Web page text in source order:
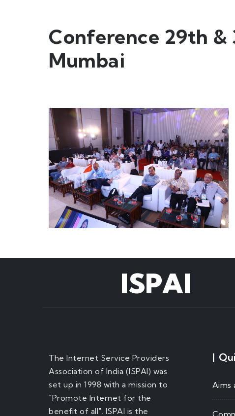
Conference 29th
Mumbai
ISPAI
The Internet Service Providers
Association of India (ISPAI) was
set up in 1998 with a mission to
"Promote Internet for the
benefit of all". ISPAI is the
|
Aims